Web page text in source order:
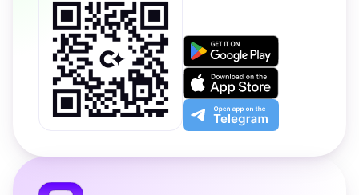
Get
on
Google
Play
Download
on
the
App
Open
app
the